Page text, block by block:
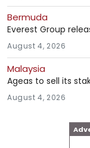
Bermuda
Everest Group
August 4, 2026
Malaysia
Ageas to sell its
August 4, 2026